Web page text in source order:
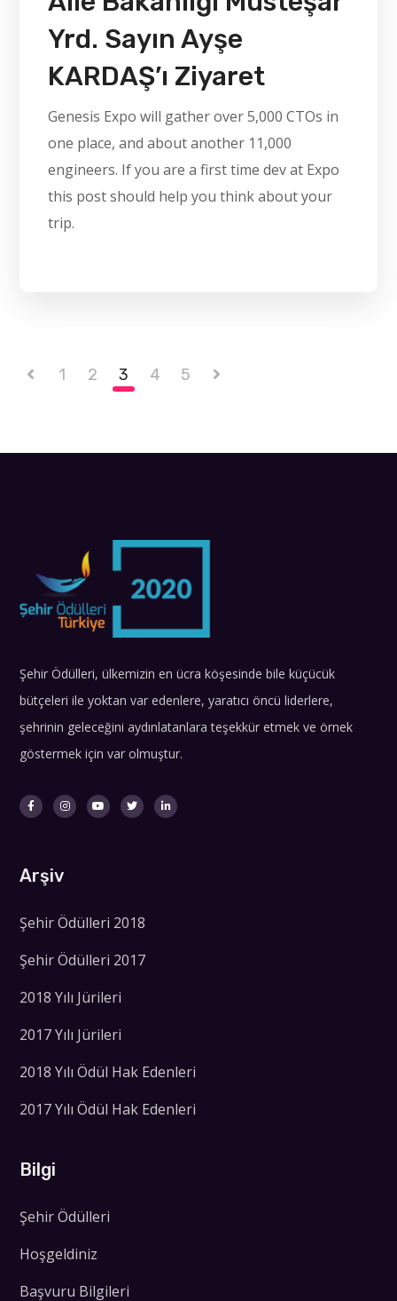
Yrd. Sayın Ayşe
KARDAŞ’ı Ziyaret
Genesis Expo will gather over 5,000 CTOs in
one place, and about another 11,000
engineers. If you are a first time dev at Expo
this post should help you think about your
trip.
1 2 3 4 5
Şehir Ödülleri, ülkemizin en ücra köşesinde bile küçücük
bütçeleri ile yoktan var edenlere, yaratıcı öncü liderlere,
şehrinin geleceğini aydınlatanlara teşekkür etmek ve örnek
göstermek için var olmuştur.
Arşiv
Şehir Ödülleri 2018
Şehir Ödülleri 2017
2018 Yılı Jürileri
2017 Yılı Jürileri
2018 Yılı Ödül Hak Edenleri
2017 Yılı Ödül Hak Edenleri
Bilgi
Şehir Ödülleri
Hoşgeldiniz
Başvuru Bilgileri